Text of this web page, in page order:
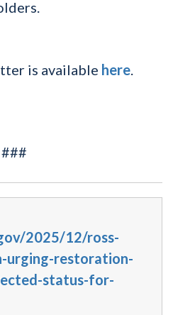
is available here.
###
2025/12/ross-
urging-restoration-
status-for-